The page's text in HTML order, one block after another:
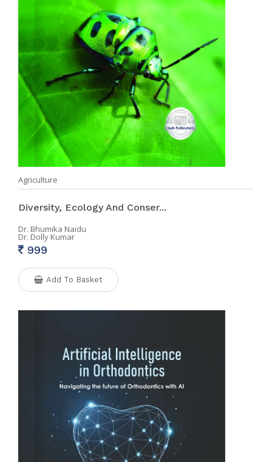
Agriculture
Diversity, Ecology And Conser...
Dr. Bhumika Naidu
Dr. Dolly Kumar
999
Add To Basket